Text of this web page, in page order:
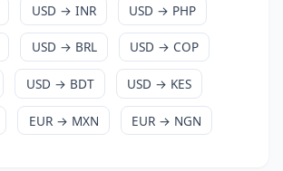
USD → INR USD → PHP
USD → BRL USD → COP
USD → BDT USD → KES
EUR → MXN EUR → NGN